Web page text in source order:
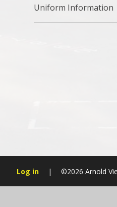
Uniform Information
Log in | ©2026 Arnold